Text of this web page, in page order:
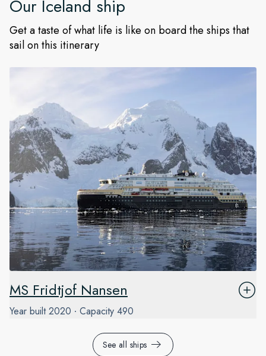
Our Iceland ship
Get a taste of what life is like on board the ships that
sail on this itinerary
MS Fridtjof Nansen
Year built 2020 Capacity 490
See all ships